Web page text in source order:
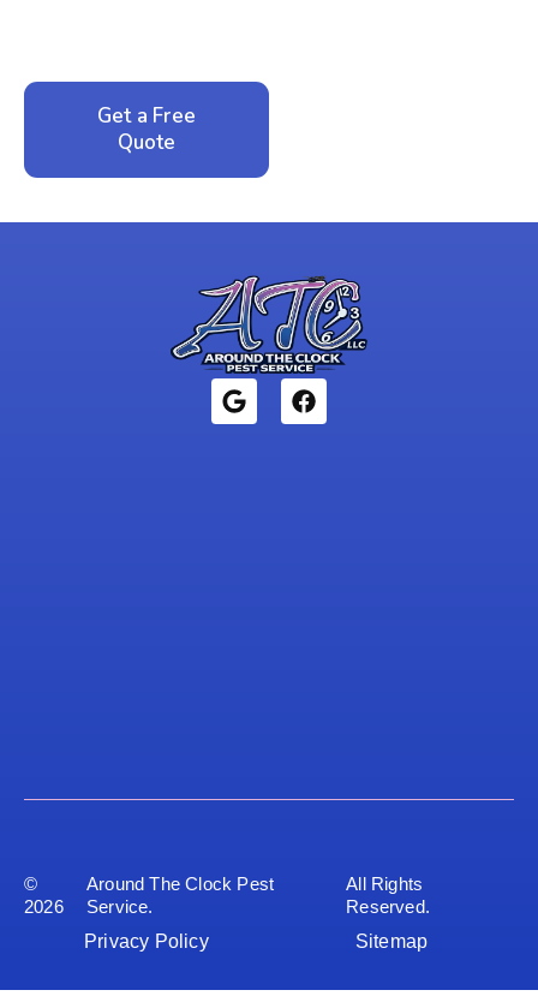
Get a Free
Quote
©
2026
Around The Clock Pest
Service.
All Rights
Reserved.
Privacy Policy
Sitemap